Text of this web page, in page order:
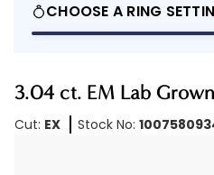
CHOOSE A RING
3.04 ct. EM Lab
Cut: EX Stock No: